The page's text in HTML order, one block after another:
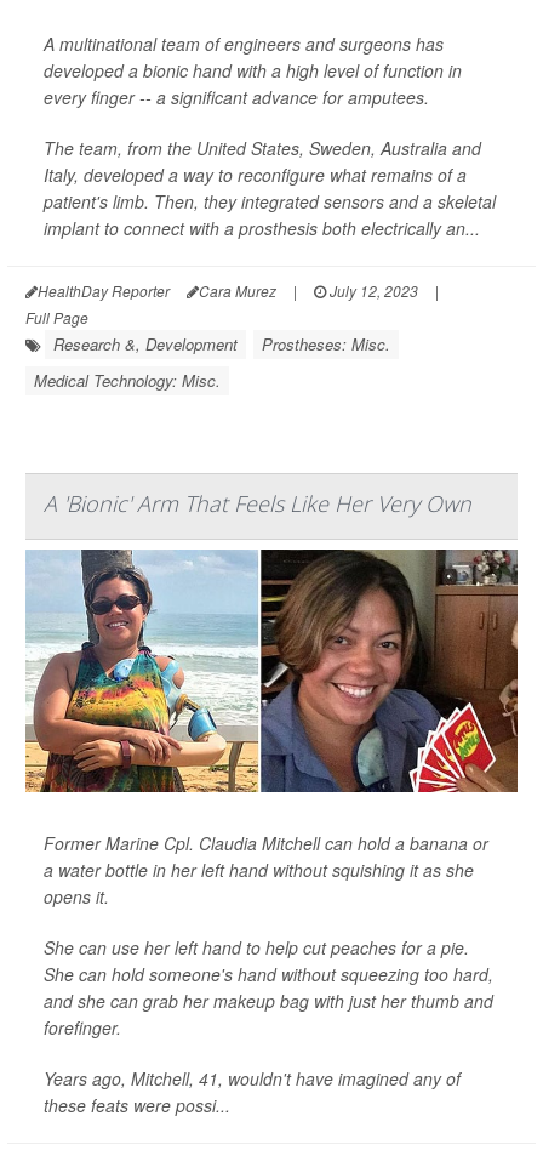
A multinational team of engineers and surgeons has
developed a bionic hand with a high level of function in
every finger -- a significant advance for amputees.
The team, from the United States, Sweden, Australia and
Italy, developed a way to reconfigure what remains of a
patient's limb. Then, they integrated sensors and a skeletal
implant to connect with a prosthesis both electrically an...
HealthDay Reporter Cara Murez | July 12, 2023
|
Full Page
Research &, Development
Prostheses: Misc.
Medical Technology: Misc.
A 'Bionic' Arm That Feels Like Her Very Own
Former Marine Cpl. Claudia Mitchell can hold a banana or
a water bottle in her left hand without squishing it as she
opens it.
She can use her left hand to help cut peaches for a pie.
She can hold someone's hand without squeezing too hard,
and she can grab her makeup bag with just her thumb and
forefinger.
Years ago, Mitchell, 41, wouldn't have imagined any of
these feats were possi...